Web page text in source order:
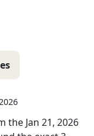
the Jan 21, 2026